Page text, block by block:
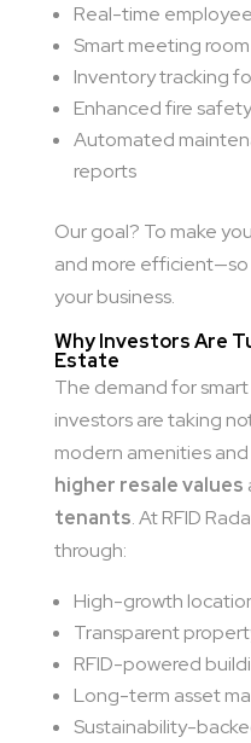
Real-time
Smart meeting
Inventory tracking
Enhanced fire
Automated
reports
Our goal? To make
and more efficient—so
your business.
Why Investors Are
Estate
The demand for
investors are taking
modern amenities
higher resale values
tenants. At RFID
through:
High-growth
Transparent
RFID-powered
Long-term asset
Sustainability-